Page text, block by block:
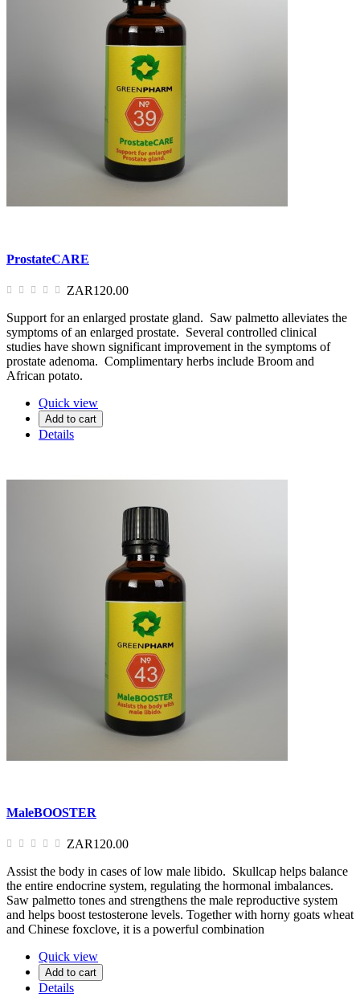
ProstateCARE
ZAR120.00
Support for an enlarged prostate gland. Saw palmetto alleviates the
symptoms of an enlarged prostate. Several controlled clinical
studies have shown significant improvement in the symptoms of
prostate adenoma. Complimentary herbs include Broom and
African potato.
Quick view
Add to cart
Details
MaleBOOSTER
ZAR120.00
Assist the body in cases of low male libido. Skullcap helps balance
the entire endocrine system, regulating the hormonal imbalances.
Saw palmetto tones and strengthens the male reproductive system
and helps boost testosterone levels. Together with horny goats wheat
and Chinese foxclove, it is a powerful combination
Quick view
Add to cart
Details